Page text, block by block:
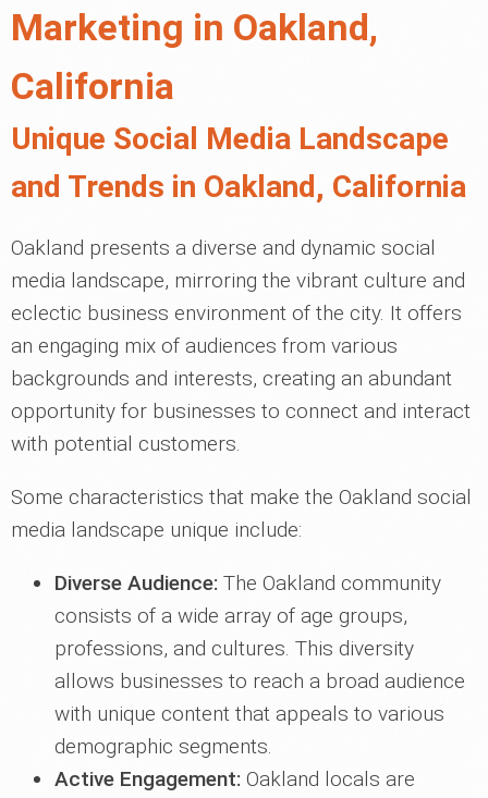
Marketing in Oakland,
California
Unique Social Media Landscape
and Trends in Oakland, California
Oakland presents a diverse and dynamic social
media landscape, mirroring the vibrant culture and
eclectic business environment of the city. It offers
an engaging mix of audiences from various
backgrounds and interests, creating an abundant
opportunity for businesses to connect and interact
with potential customers.
Some characteristics that make the Oakland social
media landscape unique include:
Diverse Audience: The Oakland community
consists of a wide array of age groups,
professions, and cultures. This diversity
allows businesses to reach a broad audience
with unique content that appeals to various
demographic segments.
Active Engagement: Oakland locals are